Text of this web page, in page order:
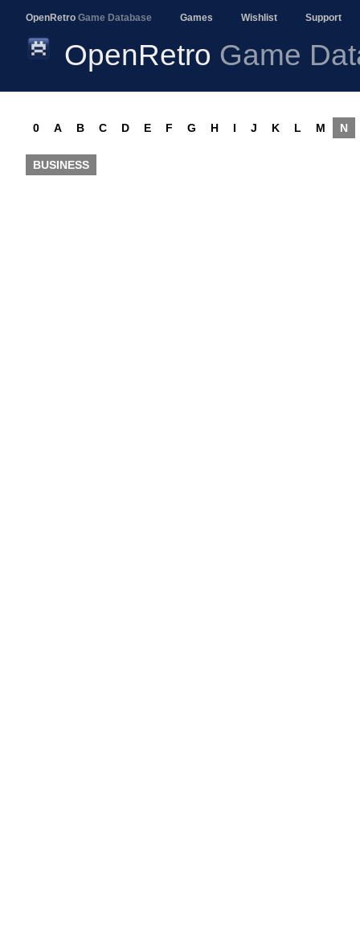
OpenRetro Game Database Games Wishlist Support
OpenRetro Game
0 A B C D E F G H I J K L M N
BUSINESS